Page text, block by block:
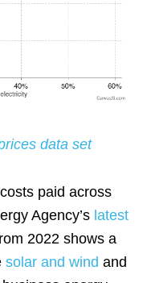
data set
paid across
Agency’s latest
2022 shows a
solar and wind and